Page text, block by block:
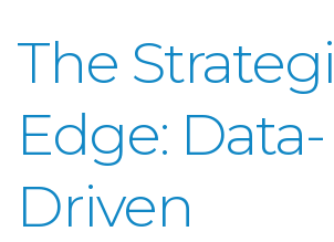
The
Edge: Data-
Driven